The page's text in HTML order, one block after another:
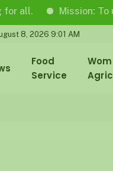
Mission: To use
8, 2026 9:01 AM
Food
Service